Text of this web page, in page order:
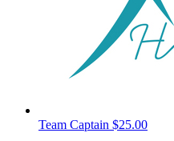
Team Captain $25.00